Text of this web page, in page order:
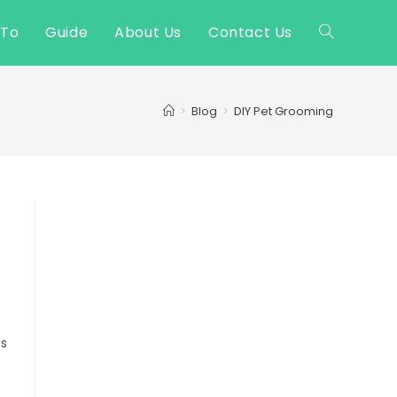
Guide About Us Contact Us Toggle
> Blog > DIY Pet Grooming